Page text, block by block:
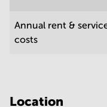
Annual rent &
costs
Location